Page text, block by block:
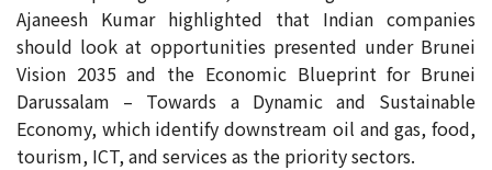
Ajaneesh Kumar highlighted that Indian companies
should look at opportunities presented under Brunei
Vision 2035 and the Economic Blueprint for Brunei
Darussalam – Towards a Dynamic and Sustainable
Economy, which identify downstream oil and gas, food,
tourism, ICT, and services as the priority sectors.